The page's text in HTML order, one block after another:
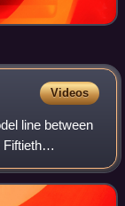
Videos
line between
Fiftieth
in model